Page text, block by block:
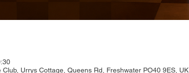
Urrys Cottage, Queens Rd, Freshwater PO40 9ES, UK